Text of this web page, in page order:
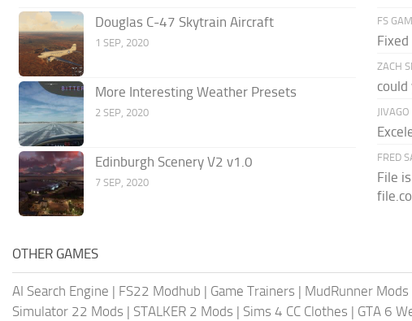
Douglas C-47 Skytrain Aircraft
1 SEP, 2020
More Interesting Weather Presets
2 SEP, 2020
Edinburgh Scenery V2 v1.0
7 SEP, 2020
FS
Fixed
ZACH
FRED
File
OTHER GAMES
AI Search Engine | FS22 Modhub | Game Trainers | MudRunner Mods
Simulator 22 Mods | STALKER 2 Mods | Sims 4 CC Clothes | GTA 6